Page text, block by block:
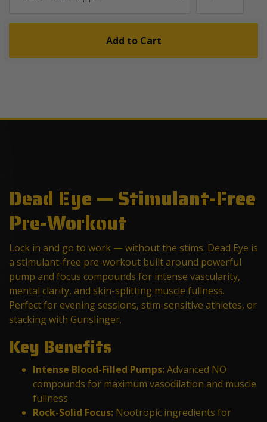
Add to Cart
Dead Eye — Stimulant-Free
Pre-Workout
Lock in and go to work — without the stims. Dead Eye is
a stimulant-free pre-workout built around powerful
pump and focus compounds for intense vascularity,
mental clarity, and skin-splitting muscle fullness.
Perfect for evening sessions, stim-sensitive athletes, or
stacking with Gunslinger.
Key Benefits
Intense Blood-Filled Pumps:Advanced NO
compounds for maximum vasodilation and muscle
fullness
Rock-Solid Focus: Nootropic ingredients for